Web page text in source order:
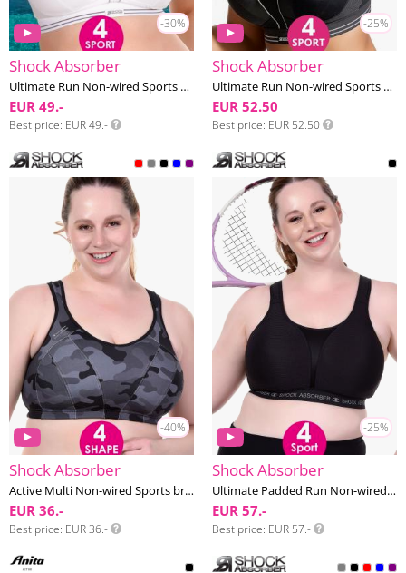
-30%
Shock Absorber
Ultimate Run Non-wired Sports bra E-I cup
EUR 49.-
Best price EUR 49.-
-25%
Shock Absorber
Ultimate Run Non-wired Sports bra E-I cup
EUR 52.50
Best price EUR 52.50
-40%
Shock Absorber
Active Multi Non-wired Sports bra F-J cup
EUR 36.-
Best price EUR 36.-
-25%
Shock Absorber
Ultimate Padded Run Non-wired Sports bra E-G cup
EUR 57.-
Best price EUR 57.-